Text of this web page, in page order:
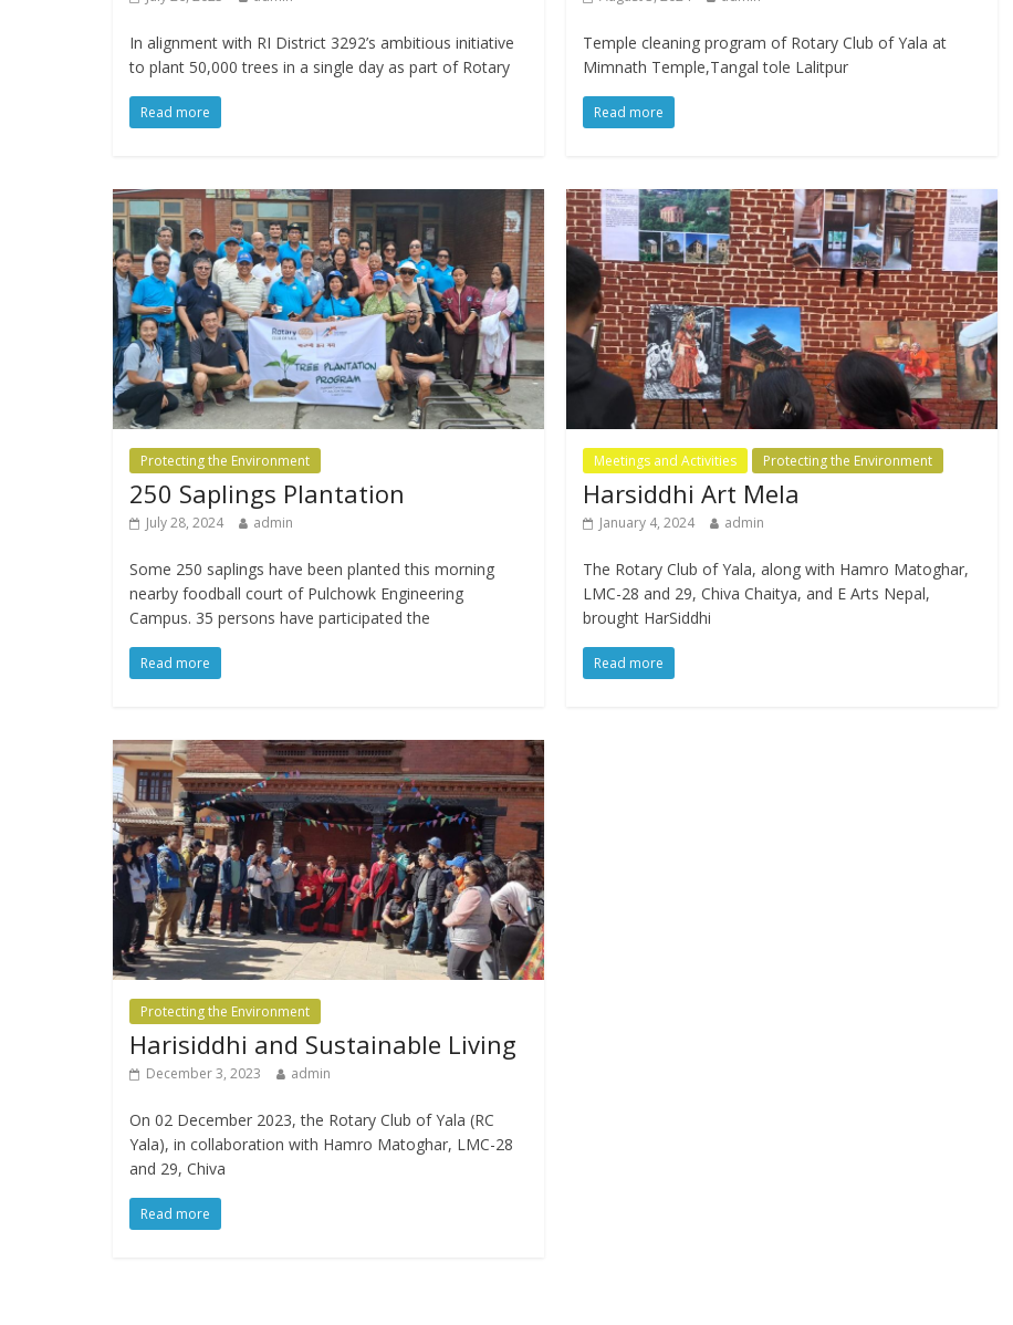
In alignment with RI District 3292’s ambitious initiative
to plant 50,000 trees in a single day as part of Rotary
Read more
Temple cleaning program of Rotary Club of Yala at
Mimnath Temple,Tangal tole Lalitpur
Read more
Protecting the Environment
250 Saplings Plantation
July 28, 2024 admin
Some 250 saplings have been planted this morning
nearby foodball court of Pulchowk Engineering
Campus. 35 persons have participated the
Read more
Meetings and Activities Protecting the Environment
Harsiddhi Art Mela
January 4, 2024 admin
The Rotary Club of Yala, along with Hamro Matoghar,
LMC-28 and 29, Chiva Chaitya, and E Arts Nepal,
brought HarSiddhi
Read more
Protecting the Environment
Harisiddhi and Sustainable Living
December 3, 2023 admin
On 02 December 2023, the Rotary Club of Yala (RC
Yala), in collaboration with Hamro Matoghar, LMC-28
and 29, Chiva
Read more